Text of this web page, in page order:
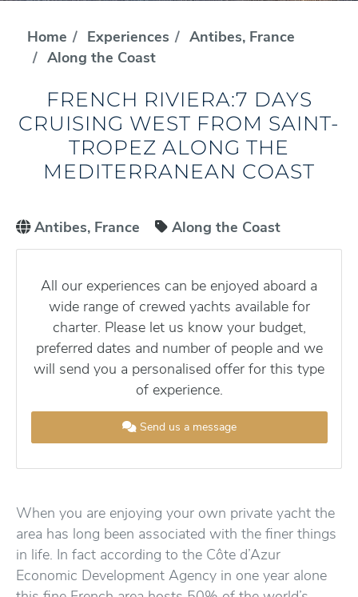
Home Experiences
Antibes, France
Along the Coast
FRENCH RIVIERA:7 DAYS
CRUISING WEST FROM SAINT-
TROPEZ ALONG THE
MEDITERRANEAN COAST
Antibes, France Along the Coast
When you are enjoying your own private yacht the
area has long been associated with the finer things
in life. In fact according to the Côte d’Azur
Economic Development Agency in one year alone
All our experiences can be enjoyed aboard a
wide range of crewed yachts available for
charter. Please let us know your budget,
preferred dates and number of people and we
will send you a personalised offer for this type
of experience.
Send us a message